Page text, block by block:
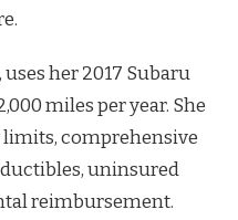
uses her 2017 Subaru
miles per year. She
comprehensive
uninsured
reimbursement.